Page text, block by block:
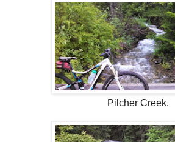
Pilcher Creek.